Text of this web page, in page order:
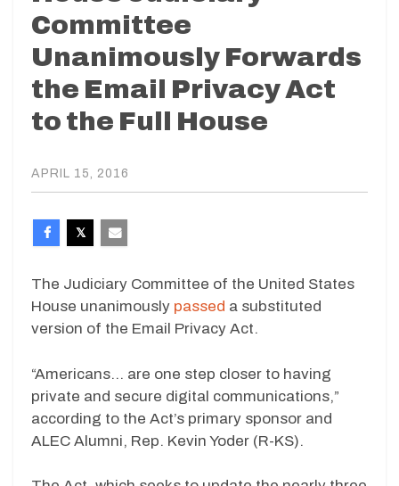
Committee
Unanimously Forwards
the Email Privacy Act
to the Full House
APRIL 15, 2016
The Judiciary Committee of the United States
House unanimously passed a substituted
version of the Email Privacy Act.
“Americans… are one step closer to having
private and secure digital communications,”
according to the Act’s primary sponsor and
ALEC Alumni, Rep. Kevin Yoder (R-KS).